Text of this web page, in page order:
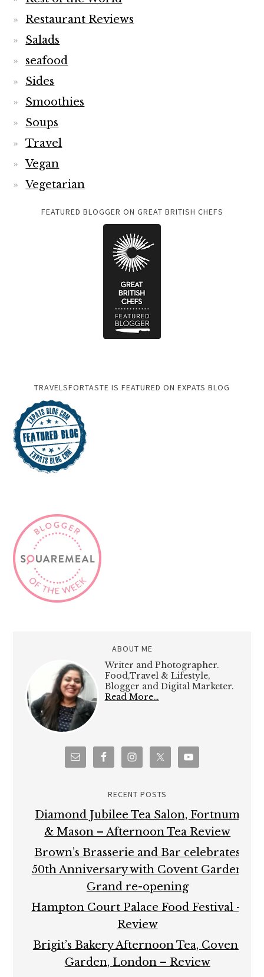
Restaurant Reviews
Salads
seafood
Sides
Smoothies
Soups
Travel
Vegan
Vegetarian
FEATURED BLOGGER ON GREAT BRITISH CHEFS
TRAVELSFORTASTE IS FEATURED ON EXPATS BLOG
ABOUT ME
Writer and Photographer.
Food,Travel & Lifestyle,
Blogger and Digital Marketer.
Read More…
RECENT POSTS
Diamond Jubilee Tea Salon, Fortnum
& Mason – Afternoon Tea Review
Brown’s Brasserie and Bar celebrates
50th Anniversary with Covent Garden
Grand re-opening
Hampton Court Palace Food Festival –
Review
Brigit’s Bakery Afternoon Tea, Covent
Garden, London – Review